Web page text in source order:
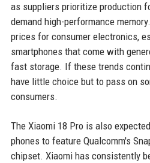
as suppliers prioritize production
demand high-performance
prices for consumer electronics,
smartphones that come with
fast storage. If these trends
have little choice but to pass on
consumers.
The Xiaomi 18 Pro is also
phones to feature Qualcomm's
chipset. Xiaomi has consistently